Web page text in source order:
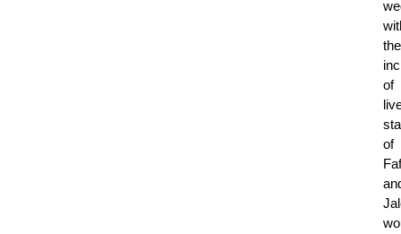
the
of
of